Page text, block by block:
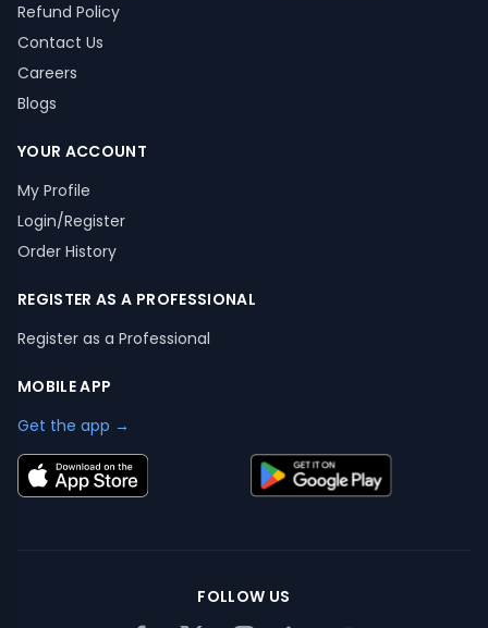
Refund Policy
Contact Us
Careers
Blogs
YOUR ACCOUNT
My Profile
Login/Register
Order History
REGISTER AS A PROFESSIONAL
Register as a Professional
MOBILE APP
Get the app →
FOLLOW US